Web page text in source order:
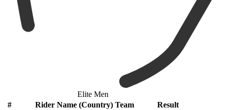
Elite Men
#
Rider Name (Country) Team
Result